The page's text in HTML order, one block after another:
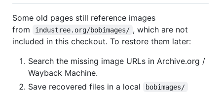
Some old pages still reference images
from
industree.org/bobimages/ , which are not
included in this checkout. To restore them later:
Search the missing image URLs in Archive.org /
Wayback Machine.
Save recovered files in a local
bobimages/